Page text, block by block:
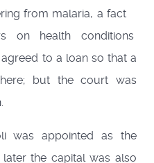
from malaria, a fact
on health conditions
to a loan so that a
but the court was
was appointed as the
the capital was also